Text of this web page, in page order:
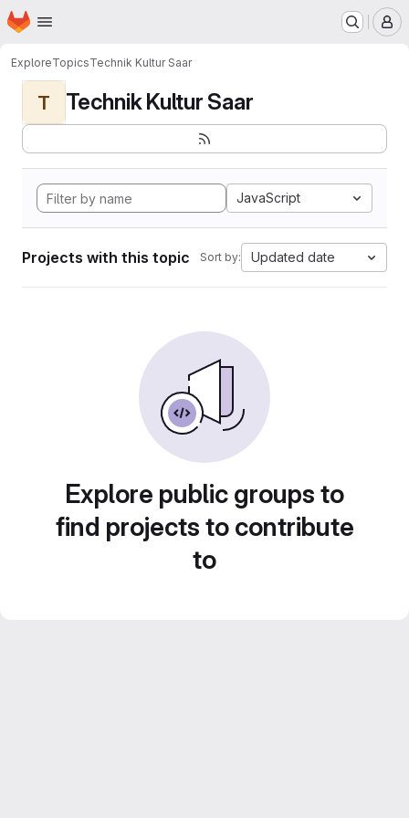
Skip to main content
Homepage
ExploreTopicsTechnik Kultur Saar
T Technik Kultur Saar
JavaScript
Projects with this topic Sort by: Updated date
Explore public groups to
find projects to contribute
to